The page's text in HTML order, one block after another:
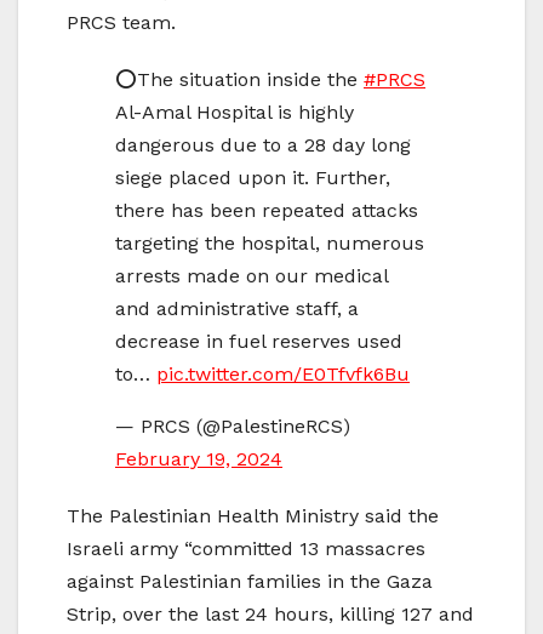
PRCS team.
⭕️The situation inside the #PRCS
Al-Amal Hospital is highly
dangerous due to a 28 day long
siege placed upon it. Further,
there has been repeated attacks
targeting the hospital, numerous
arrests made on our medical
and administrative staff, a
decrease in fuel reserves used
to… pic.twitter.com/E0Tfvfk6Bu
— PRCS (@PalestineRCS)
February 19, 2024
The Palestinian Health Ministry said the
Israeli army “committed 13 massacres
against Palestinian families in the Gaza
Strip, over the last 24 hours, killing 127 and